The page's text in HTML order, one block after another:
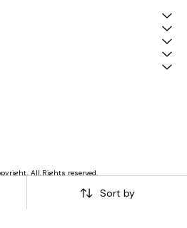
Sort by
All Rights reserved.